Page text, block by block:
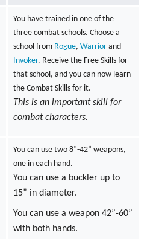
You have trained in one of the
three combat schools. Choose a
school from Rogue, Warriorand
Invoker. Receive the Free Skills for
that school, and you can now learn
the Combat Skills for it.
This is an important skill for
combat characters.
You can use two 8”-42” weapons,
one in each hand.
You can use a buckler up to
15” in diameter.
You can use a weapon 42”-60”
with both hands.